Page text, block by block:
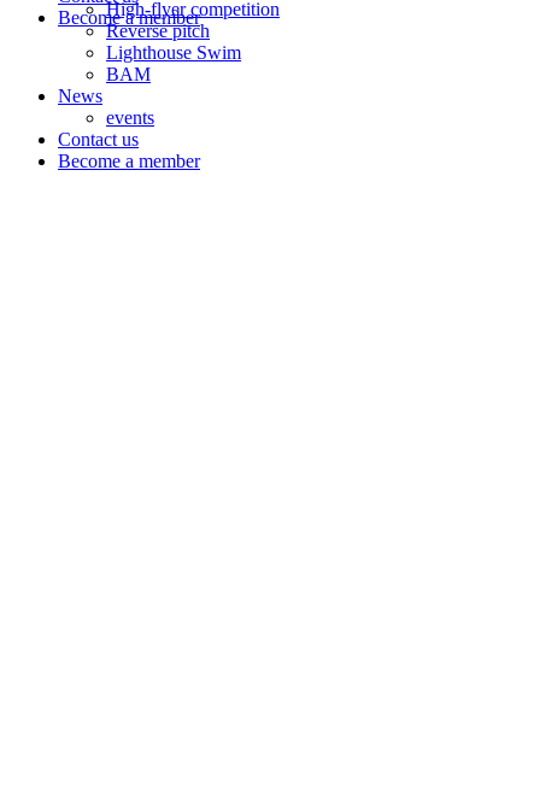
High-flyer competition
Reverse pitch
Lighthouse Swim
BAM
News
events
Contact us
Become a member
Become a member